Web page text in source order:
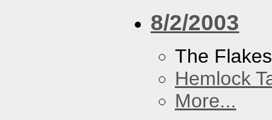
8/2/2003
The Flakes
Hemlock
More...